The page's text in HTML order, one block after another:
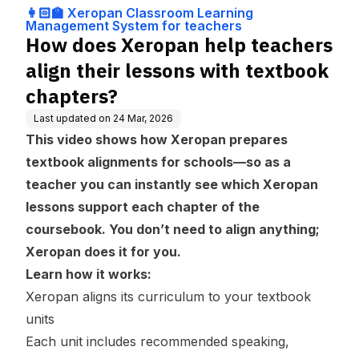
System for teach
ers
👩🏻‍🏫 Xeropan Classroom Learning
Management System for teachers
How does Xeropan help teachers
align their lessons with textbook
chapters?
Last updated on 24 Mar, 2026
This video shows how Xeropan prepares
textbook alignments for schools—so as a
teacher you can instantly see which Xeropan
lessons support each chapter of the
coursebook. You don’t need to align anything;
Xeropan does it for you.
Learn how it works:
Xeropan aligns its curriculum to your textbook
units
Each unit includes recommended speaking,